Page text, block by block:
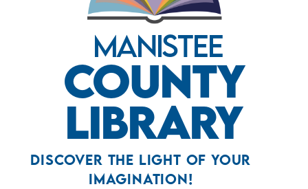
Manistee
County
Library
Discover the Light Of Your
Imagination!